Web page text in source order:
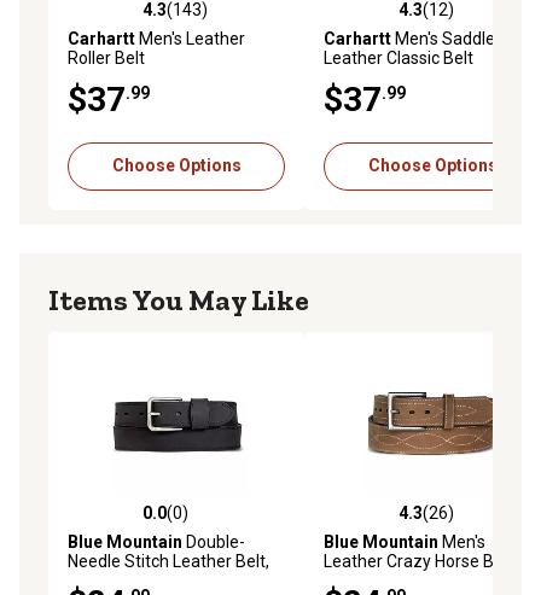
4.3 out of 5 stars with 143 reviews
4.3(143)
CarharttMen's Leather
Roller Belt
$37.99
Choose Options
4.3 out of 5 stars with 12
4.3(12)
CarharttMen's Saddle
Leather Classic Belt
$37.99
Choose Options
Items You May Like
0.0 out of 5 stars with 0 reviews
0.0(0)
Blue Mountain Double-
Needle Stitch Leather Belt,
4.3 out of 5 stars with 26
4.3(26)
Blue Mountain Men's
Leather Crazy Horse Belt